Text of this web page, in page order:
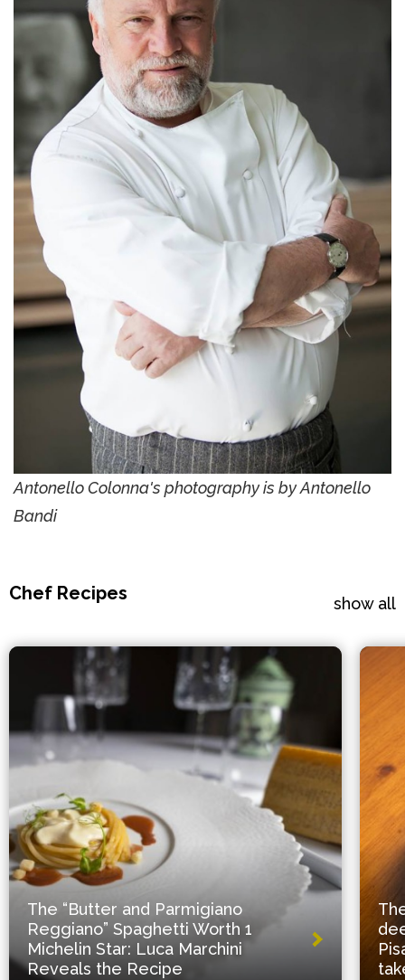
Antonello Colonna's photography is by Antonello
Bandi
Chef Recipes show all
The “Butter and Parmigiano
Reggiano” Spaghetti Worth 1
Michelin Star: Luca Marchini
Reveals the Recipe